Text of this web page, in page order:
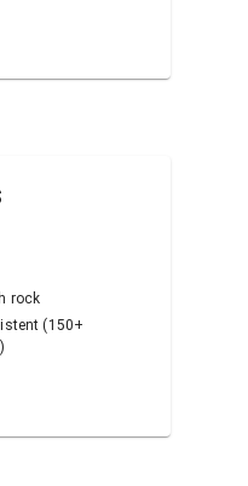
rock
(150+